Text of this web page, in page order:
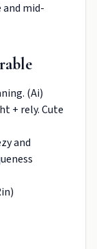
mid-
(Ai)
+ rely. Cute
and